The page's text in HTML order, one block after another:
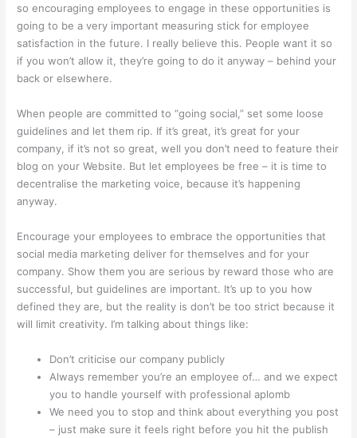
so encouraging employees to engage in these opportunities is
going to be a very important measuring stick for employee
satisfaction in the future. I really believe this. People want it so
if you won’t allow it, they’re going to do it anyway – behind your
back or elsewhere.
When people are committed to “going social,” set some loose
guidelines and let them rip. If it’s great, it’s great for your
company, if it’s not so great, well you don’t need to feature their
blog on your Website. But let employees be free – it is time to
decentralise the marketing voice, because it’s happening
anyway.
Encourage your employees to embrace the opportunities that
social media marketing deliver for themselves and for your
company. Show them you are serious by reward those who are
successful, but guidelines are important. It’s up to you how
defined they are, but the reality is don’t be too strict because it
will limit creativity. I’m talking about things like:
Don’t criticise our company publicly
Always remember you’re an employee of… and we expect
you to handle yourself with professional aplomb
We need you to stop and think about everything you post
– just make sure it feels right before you hit the publish